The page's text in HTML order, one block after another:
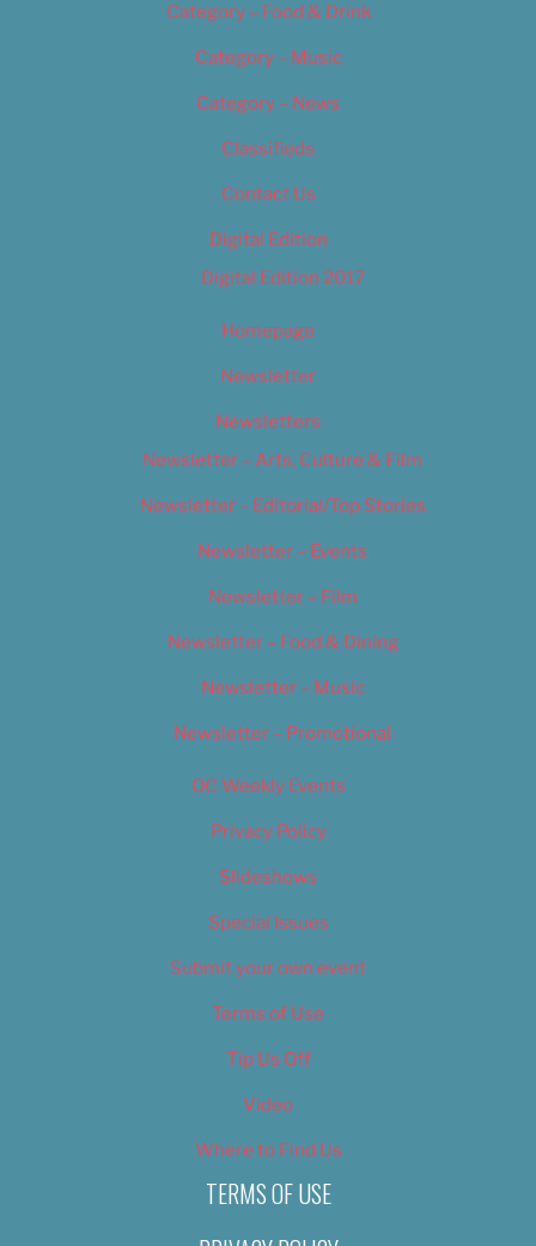
Category – Food & Drink
Category – Music
Category – News
Classifieds
Contact Us
Digital Edition
Digital Edition 2017
Homepage
Newsletter
Newsletters
Newsletter – Arts, Culture & Film
Newsletter – Editorial/Top Stories
Newsletter – Events
Newsletter – Film
Newsletter – Food & Dining
Newsletter – Music
Newsletter – Promotional
OC Weekly Events
Privacy Policy
Slideshows
Special Issues
Submit your own event
Terms of Use
Tip Us Off
Video
Where to Find Us
TERMS OF USE